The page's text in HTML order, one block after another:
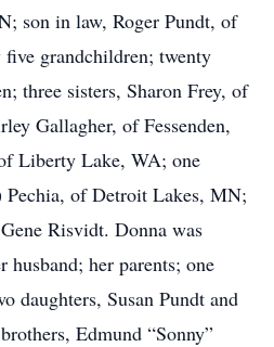
son in law, Roger Pundt, of
grandchildren; twenty
three sisters, Sharon Frey, of
Gallagher, of Fessenden,
Liberty Lake, WA; one
Pechia, of Detroit Lakes, MN;
Risvidt. Donna was
husband; her parents; one
daughters, Susan Pundt and
Edmund “Sonny”